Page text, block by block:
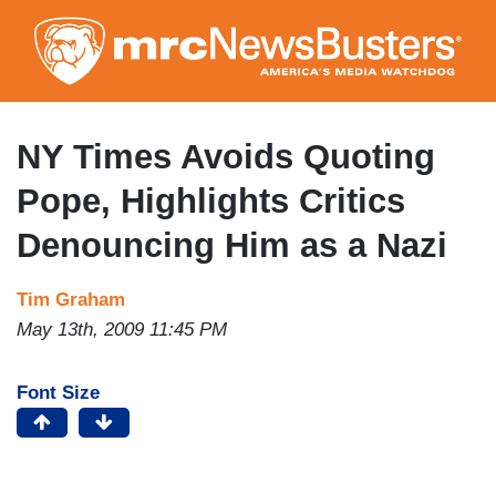
to
main
content
NY Times Avoids Quoting
Pope, Highlights Critics
Denouncing Him as a Nazi
Tim Graham
May 13th, 2009 11:45 PM
Font Size